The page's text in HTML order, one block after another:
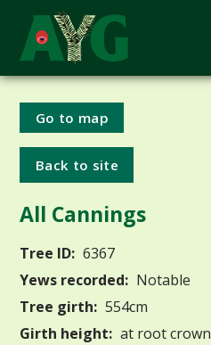
Go to map
Back to site
All Cannings
Tree ID: 6367
Yews recorded: Notable
Tree girth: 554cm
Girth height: at root crown